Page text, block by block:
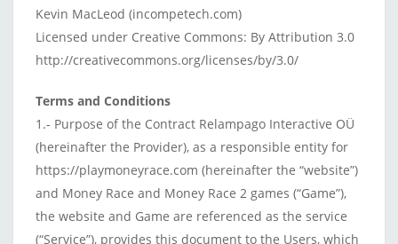
Kevin MacLeod (incompetech.com)
Licensed under Creative Commons: By Attribution 3.0
http://creativecommons.org/licenses/by/3.0/
Terms and Conditions
1.- Purpose of the Contract Relampago Interactive OÜ
(hereinafter the Provider), as a responsible entity for
https://playmoneyrace.com (hereinafter the “website”)
and Money Race and Money Race 2 games (“Game”),
the website and Game are referenced as the service
(“Service”), provides this document to the Users, which